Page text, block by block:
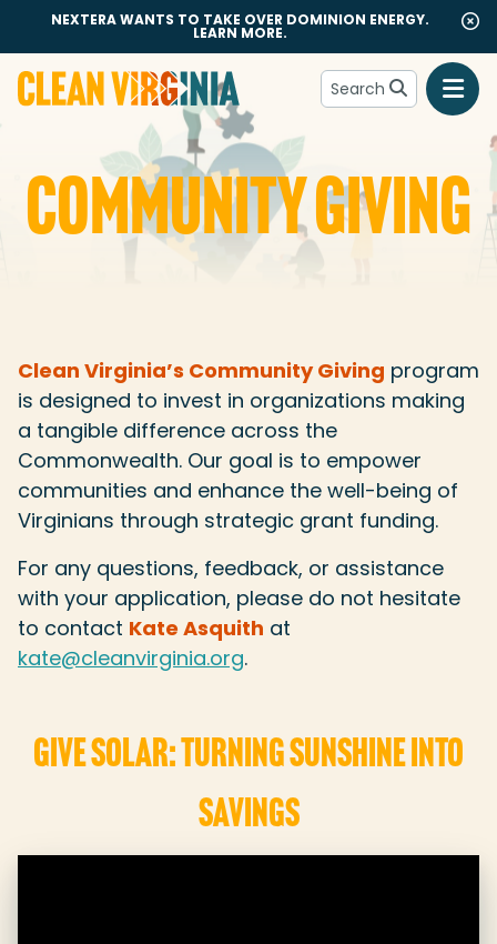
NEXTERA WANTS TO TAKE OVER DOMINION ENERGY.
LEARN MORE.
Go to Clean Virginia homepage
Search
Community Giving
COMMUNITY GIVING
Clean Virginia’s Community Giving program
is designed to invest in organizations making
a tangible difference across the
Commonwealth. Our goal is to empower
communities and enhance the well-being of
Virginians through strategic grant funding.
For any questions, feedback, or assistance
with your application, please do not hesitate
to contact Kate Asquith at
kate@cleanvirginia.org.
GIVE SOLAR: TURNING SUNSHINE INTO
SAVINGS